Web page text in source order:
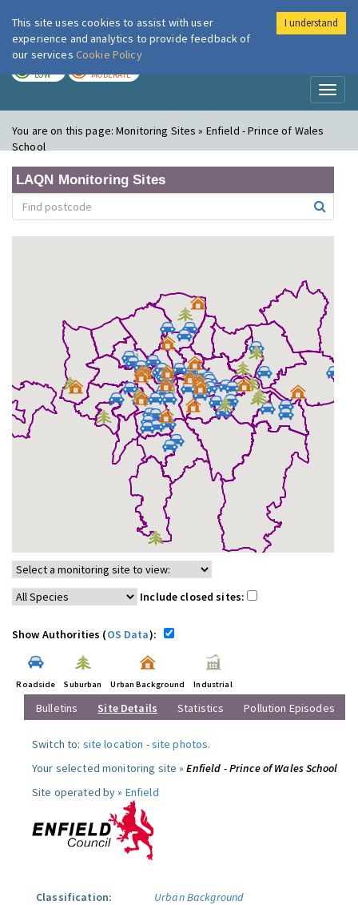
London Air
LOW MODERATE
You are on this page:Monitoring Sites » Enfield - Prince of Wales
School
LAQN Monitoring Sites
Include closed sites:
Show Authorities (OS Data):
Roadside Suburban Urban Background Industrial
Bulletins Site Details Statistics Pollution Episodes
Switch to: site location -site photos.
Your selected monitoring site »Enfield - Prince of Wales School
Site operated by » Enfield
Classification:
Urban Background
This site uses cookies to assist with user
experience and analytics to provide feedback of
our services Cookie Policy
I understand